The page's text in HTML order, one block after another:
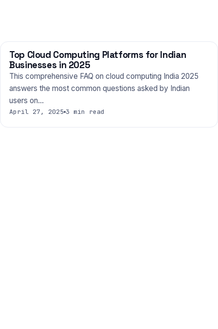
TECHNOLOGY
Top Cloud Computing Platforms for Indian
Businesses in 2025
This comprehensive FAQ on cloud computing India 2025
answers the most common questions asked by Indian
users on…
April 27, 2025 3 min read